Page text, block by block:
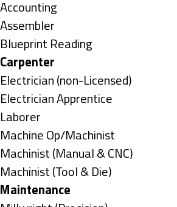
under
Show
jobs
filed
under
Accounting
Show
jobs
filed
under
Assembler
Show
jobs
filed
under
Blueprint Reading
Hide
jobs
filed
under
Carpenter
Show
jobs
filed
under
Electrician (non-Licensed)
Show
jobs
filed
under
Electrician Apprentice
Show
jobs
filed
under
Laborer
Show
jobs
filed
under
Machine Op/Machinist
Show
jobs
filed
Machinist (Manual & CNC)
Show
jobs
Machinist (Tool & Die)
Hide
Maintenance